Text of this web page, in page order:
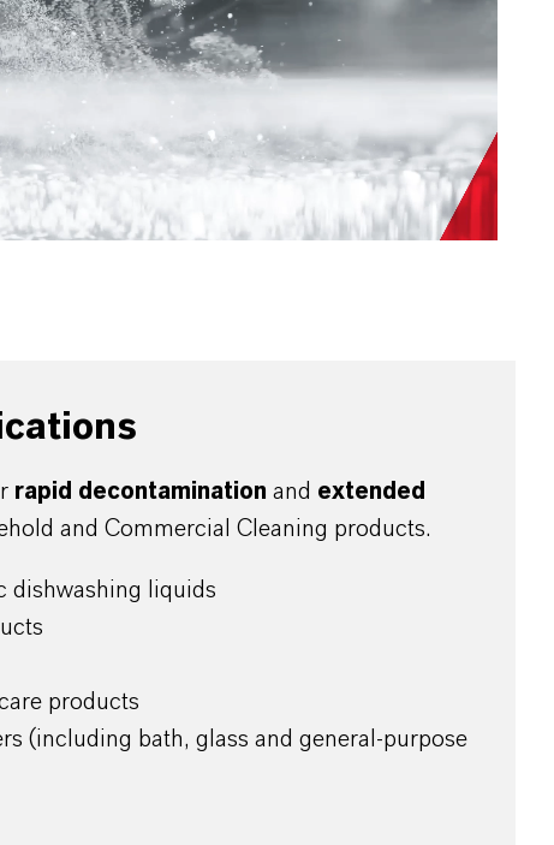
rapid decontamination and extended
and Commercial Cleaning products.
dishwashing liquids
products
(including bath, glass and general-purpose